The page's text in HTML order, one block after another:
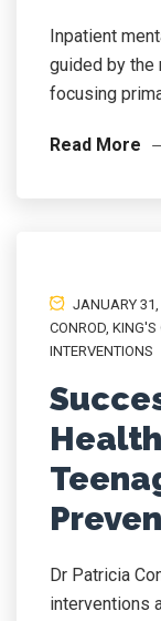
Inpatient
guided by the
focusing
Read More
JANUARY
CONROD, KING'S
INTERVENTIONS
Dr Patricia
interventions